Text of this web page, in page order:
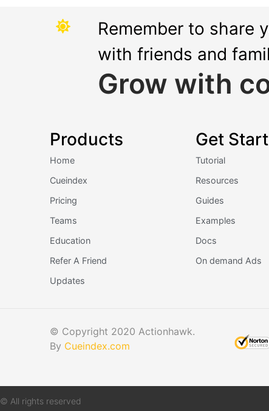
Remember to share
with friends and
Grow with
Products
Home
Cueindex
Pricing
Teams
Education
Refer A Friend
Updates
Get
Tutorial
Resources
Guides
Examples
Docs
On demand Ads
© Copyright 2020 Actionhawk.
By Cueindex.com
© All rights reserved